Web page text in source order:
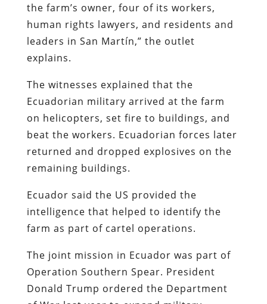
the farm’s owner, four of its workers,
human rights lawyers, and residents and
leaders in San Martín,” the outlet
explains.
The witnesses explained that the
Ecuadorian military arrived at the farm
on helicopters, set fire to buildings, and
beat the workers. Ecuadorian forces later
returned and dropped explosives on the
remaining buildings.
Ecuador said the US provided the
intelligence that helped to identify the
farm as part of cartel operations.
The joint mission in Ecuador was part of
Operation Southern Spear. President
Donald Trump ordered the Department